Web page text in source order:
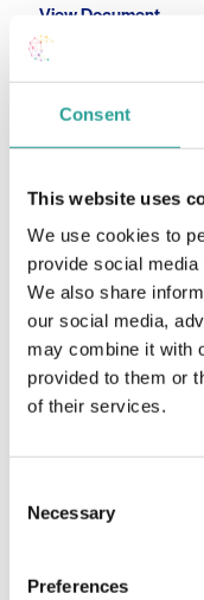
Consent
This website uses
We use cookies to
provide social
We also share
our social media,
may combine it with
provided to them or
of their services.
Selection
Necessary
Preferences
View Document
Assessment
Profile of
View Resource
Assessment
Programme
Resources ATU
Selecting Online